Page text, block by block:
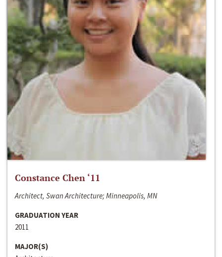
Constance Chen ‘11
Architect, Swan Architecture; Minneapolis, MN
GRADUATION YEAR
2011
MAJOR(S)